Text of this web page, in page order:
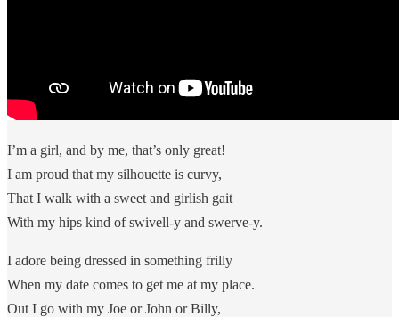
I’m a girl, and by me, that’s only great!
I am proud that my silhouette is curvy,
That I walk with a sweet and girlish gait
With my hips kind of swivell-y and swerve-y.
I adore being dressed in something frilly
When my date comes to get me at my place.
Out I go with my Joe or John or Billy,